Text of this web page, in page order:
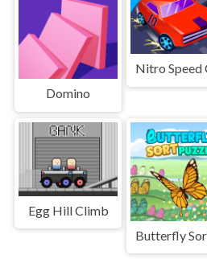
Domino
Egg Hill Climb